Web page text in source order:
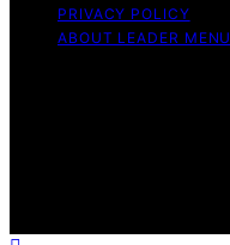
PRIVACY POLICY
ABOUT LEADER MENU